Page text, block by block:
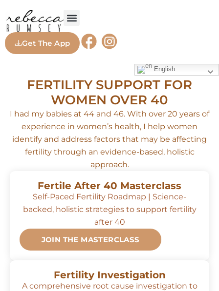
Get The App
English
FERTILITY SUPPORT FOR
WOMEN OVER 40
I had my babies at 44 and 46. With over 20 years of
experience in women’s health, I help women
identify and address factors that may be affecting
fertility through an evidence-based, holistic
approach.
Fertile After 40 Masterclass
Self-Paced Fertility Roadmap | Science-
backed, holistic strategies to support fertility
after 40
JOIN THE MASTERCLASS
Fertility Investigation
A comprehensive root cause investigation to